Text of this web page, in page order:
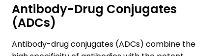
Antibody-Drug Conjugates
(ADCs)
Antibody-drug conjugates (ADCs) combine the